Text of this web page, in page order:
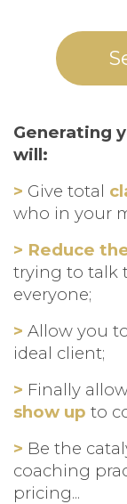
Generating
will:
> Give total
who in your
> Reduce
trying to talk
everyone;
> Allow you
ideal client;
> Finally
show up to
> Be the
coaching
pricing...